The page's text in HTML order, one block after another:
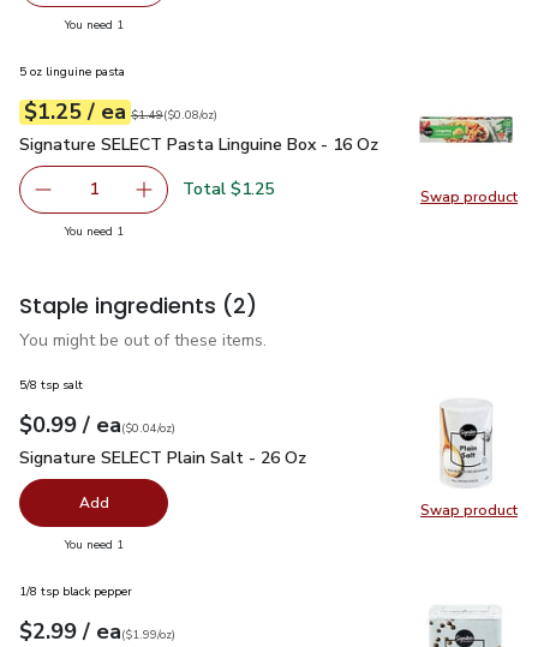
You need 1
Swap product
Swap
5 oz linguine pasta
Your price$1.25
$1.25 / eaeach
Original price$1.49
$1.49
$0.08perounce ($0.08/oz)
Signature SELECT Pasta Linguine Box - 16 Oz $1.25
Signature SELECT Pasta Linguine Box - 16 Oz
Remove Signature SELECT Pasta Linguine Box - 16 Oz
1 Add one, Signature SELECT Pasta Linguine
Total $1.25
You need 1
Staple ingredients (2)
You might be out of these items.
Swap product
Swap
5/8 tsp salt
Your price$0.99
$0.99 / eaeach
$0.04perounce
($0.04/oz)
Signature SELECT Plain Salt - 26 Oz
Signature SELECT Plain Salt - 26 Oz
Add
You need 1
1/8 tsp black pepper
Your price$2.99
$2.99 / eaeach
$1.99perounce
($1.99/oz)